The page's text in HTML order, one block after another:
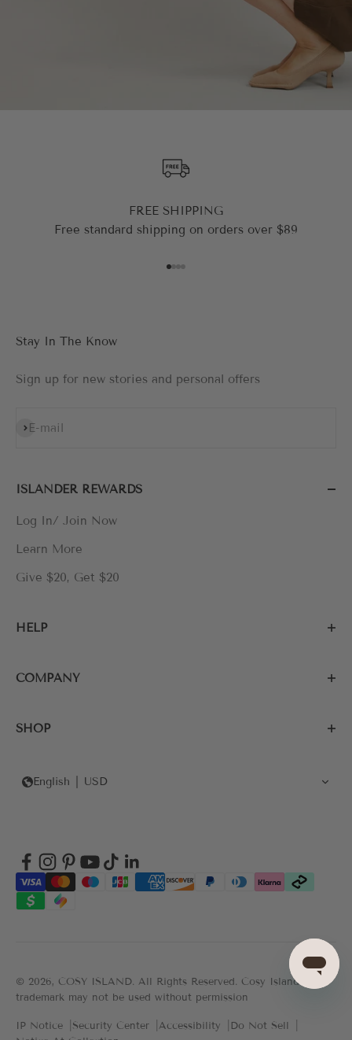
FREE SHIPPING
Free standard shipping on orders over $89
Stay In The Know
Sign up for new stories and personal offers
E-mail
Subscribe
ISLANDER REWARDS
Log In/ Join Now
Learn More
Give $20, Get $20
HELP
COMPANY
SHOP
English USD
© 2026, COSY ISLAND. All Rights Reserved. Cosy Island's
trademark may not be used without permission
IP Notice Security Center Accessibility
Do Not Sell